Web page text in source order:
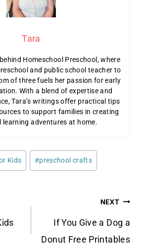
Tara
Homeschool Preschool, where
and public school teacher to
of three fuels her passion for early
With a blend of expertise and
Tara’s writings offer practical tips
to support families in creating
learning adventures at home.
Kids #preschool crafts
NEXT
If You Give a Dog a
Donut Free Printables